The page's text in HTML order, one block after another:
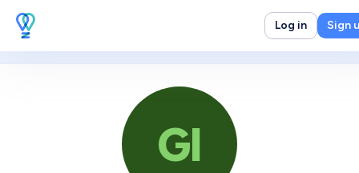
Log in Sign
GI